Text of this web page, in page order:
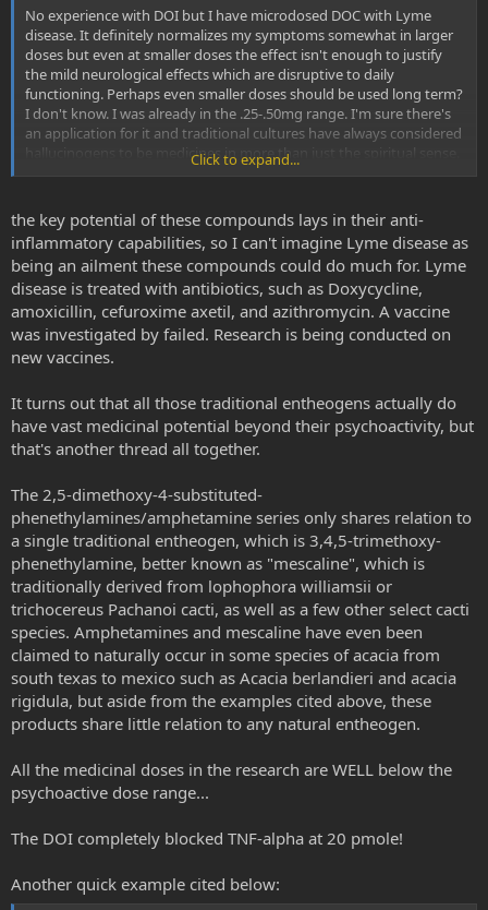
No experience with DOI but I have microdosed DOC with Lyme
disease. It definitely normalizes my symptoms somewhat in larger
doses but even at smaller doses the effect isn't enough to justify
the mild neurological effects which are disruptive to daily
functioning. Perhaps even smaller doses should be used long term?
I don't know. I was already in the .25-.50mg range. I'm sure there's
an application for it and traditional cultures have always considered
hallucinogens to be medicines in more than just the spiritual sense.
But it certainly isn't a panacea. Or at least DOC wasn't but that was
some relief for a couple days. But it's real hit or miss. Sometimes the
same substance will give a different response. A lot of it has to do
with the quality of the trip it seems which is interesting because
positive and negative affect have also been linked to altered
inflammatory states
Click to expand...
the key potential of these compounds lays in their anti-
inflammatory capabilities, so I can't imagine Lyme disease as
being an ailment these compounds could do much for. Lyme
disease is treated with antibiotics, such as Doxycycline,
amoxicillin, cefuroxime axetil, and azithromycin. A vaccine
was investigated by failed. Research is being conducted on
new vaccines.
It turns out that all those traditional entheogens actually do
have vast medicinal potential beyond their psychoactivity, but
that's another thread all together.
The 2,5-dimethoxy-4-substituted-
phenethylamines/amphetamine series only shares relation to
a single traditional entheogen, which is 3,4,5-trimethoxy-
phenethylamine, better known as "mescaline", which is
traditionally derived from lophophora williamsii or
trichocereus Pachanoi cacti, as well as a few other select cacti
species. Amphetamines and mescaline have even been
claimed to naturally occur in some species of acacia from
south texas to mexico such as Acacia berlandieri and acacia
rigidula, but aside from the examples cited above, these
products share little relation to any natural entheogen.
All the medicinal doses in the research are WELL below the
psychoactive dose range...
The DOI completely blocked TNF-alpha at 20 pmole!
Another quick example cited below: